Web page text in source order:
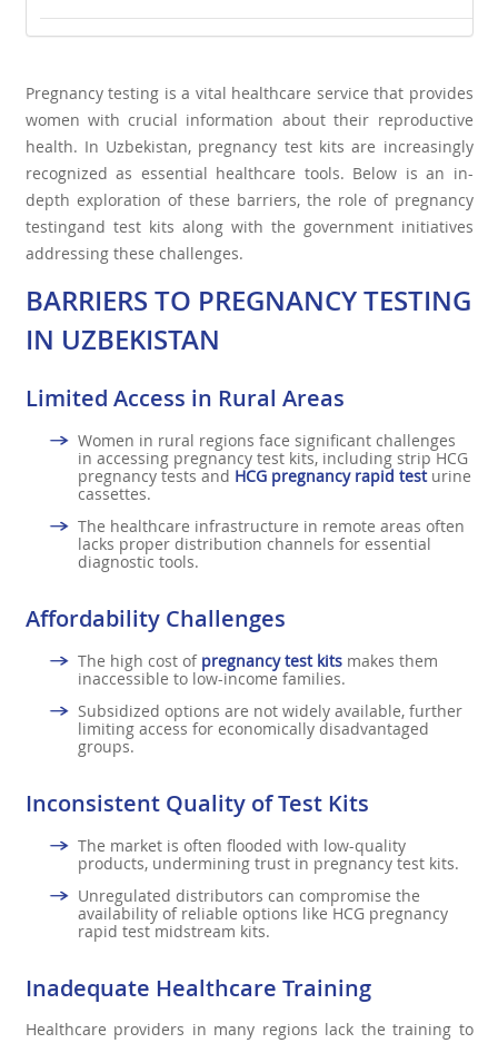
Pregnancy testing is a vital healthcare service that provides
women with crucial information about their reproductive
health. In Uzbekistan, pregnancy test kits are increasingly
recognized as essential healthcare tools. Below is an in-
depth exploration of these barriers, the role of pregnancy
testingand test kits along with the government initiatives
addressing these challenges.
BARRIERS TO PREGNANCY TESTING
IN UZBEKISTAN
Limited Access in Rural Areas
Women in rural regions face significant challenges
in accessing pregnancy test kits, including strip HCG
pregnancy tests and HCG pregnancy rapid testurine
cassettes.
The healthcare infrastructure in remote areas often
lacks proper distribution channels for essential
diagnostic tools.
Affordability Challenges
The high cost of pregnancy test kitsmakes them
inaccessible to low-income families.
Subsidized options are not widely available, further
limiting access for economically disadvantaged
groups.
Inconsistent Quality of Test Kits
The market is often flooded with low-quality
products, undermining trust in pregnancy test kits.
Unregulated distributors can compromise the
availability of reliable options like HCG pregnancy
rapid test midstream kits.
Inadequate Healthcare Training
Healthcare providers in many regions lack the training to